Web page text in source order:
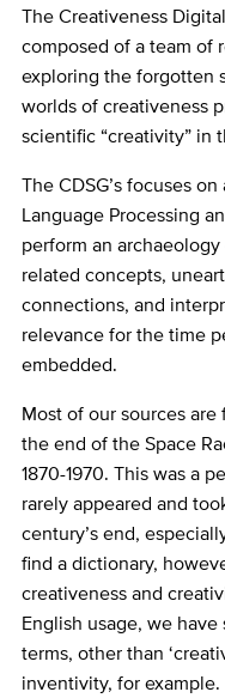
The Creativeness
composed of a team of
exploring the forgotten
worlds of creativeness
scientific “creativity” in
The CDSG’s focuses
Language Processing
perform an
related concepts,
connections, and
relevance for the time
embedded.
Most of our sources
the end of the Space
1870-1970. This was a
rarely appeared and
century’s end,
find a dictionary,
creativeness and
English usage, we
terms, other than
inventivity, for example.